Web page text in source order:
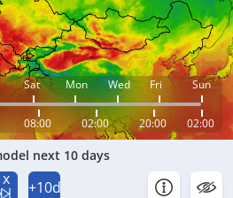
Sat Mon Wed Fri Sun
08:00 02:00 20:00 02:00
next 10 days
+10d